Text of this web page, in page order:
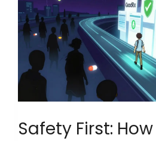
Safety First: